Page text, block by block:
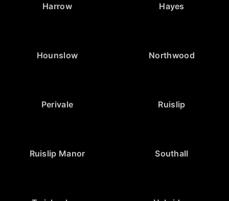
Harrow Hayes
Hounslow Northwood
Perivale Ruislip
Ruislip Manor Southall